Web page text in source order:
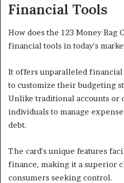
Financial Tools
How does the 123 Money Bag
financial tools in today's
It offers unparalleled
to customize their budgeting
Unlike traditional accounts or
individuals to manage
debt.
The card's unique features
finance, making it a superior
consumers seeking control.